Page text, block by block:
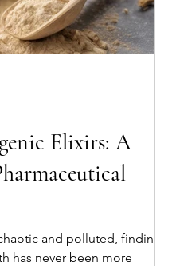
Elixirs: A
and polluted, finding
has never been more